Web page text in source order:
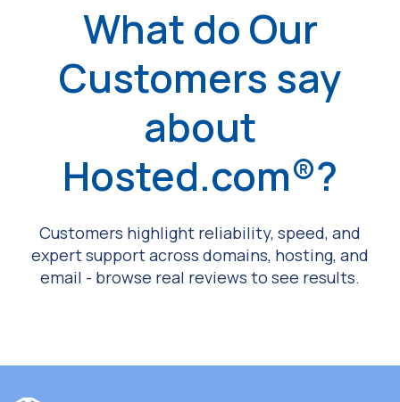
What do Our
Customers say
about
Hosted.com®?
Customers highlight reliability, speed, and
expert support across domains, hosting, and
email - browse real reviews to see results.